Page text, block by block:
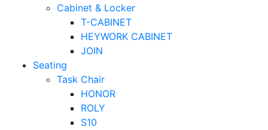
Cabinet & Locker
T-CABINET
HEYWORK CABINET
JOIN
Seating
Task Chair
HONOR
ROLY
S10